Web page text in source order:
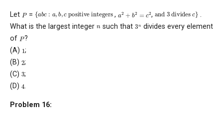
Let P= {a b ,c positive integers , a2 + b2= , and 3 divides c
What is the largest integer nsuch that 3n divides every element
of P?
(A) 1;
(B) 2;
(C) 3;
(D) 4
Problem 16: